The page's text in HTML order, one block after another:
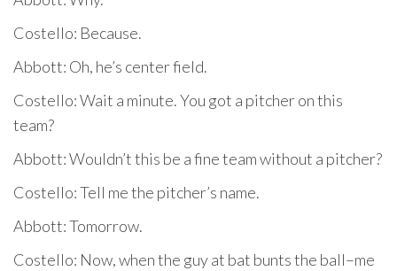
Costello: Because.
Abbott: Oh, he’s center field.
Costello: Wait a minute. You got a pitcher on this
team?
Abbott: Wouldn’t this be a fine team without a pitcher?
Costello: Tell me the pitcher’s name.
Abbott: Tomorrow.
Costello: Now, when the guy at bat bunts the ball–me